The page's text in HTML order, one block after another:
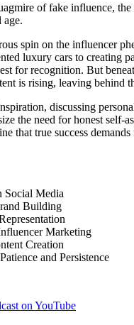
of fake influence,
age.
spin on the influencer
luxury cars to creating
for recognition. But
is rising, leaving behind
discussing
the need for honest
that true success
Social Media
Building
Marketing
Creation
and Persistence
on YouTube